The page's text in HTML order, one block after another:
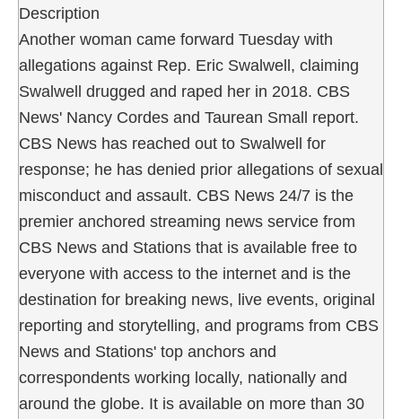
Description
Another woman came forward Tuesday with
allegations against Rep. Eric Swalwell, claiming
Swalwell drugged and raped her in 2018. CBS
News' Nancy Cordes and Taurean Small report.
CBS News has reached out to Swalwell for
response; he has denied prior allegations of sexual
misconduct and assault. CBS News 24/7 is the
premier anchored streaming news service from
CBS News and Stations that is available free to
everyone with access to the internet and is the
destination for breaking news, live events, original
reporting and storytelling, and programs from CBS
News and Stations' top anchors and
correspondents working locally, nationally and
around the globe. It is available on more than 30